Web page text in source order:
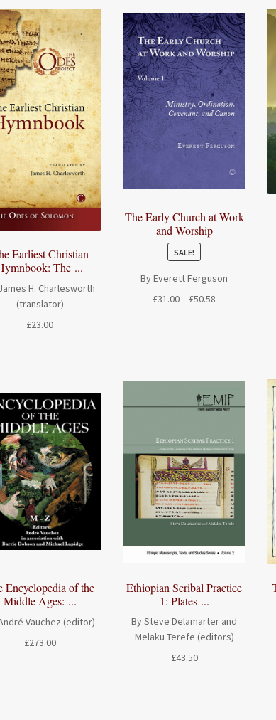
Earliest Christian
The ...
H. Charlesworth
(translator)
£23.00
The Early Church at Work
and Worship
SALE!
By Everett Ferguson
£31.00– £50.58
Encyclopedia of the
Middle Ages: ...
Vauchez (editor)
£273.00
Ethiopian Scribal Practice
1: Plates ...
By Steve Delamarter and
Melaku Terefe (editors)
£43.50